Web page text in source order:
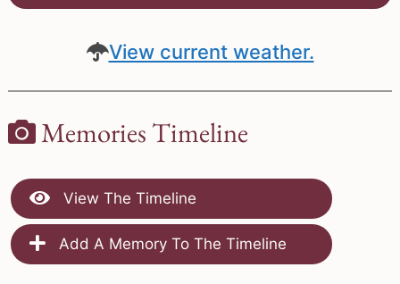
View current weather.
Memories Timeline
View The Timeline
Add A Memory To The Timeline